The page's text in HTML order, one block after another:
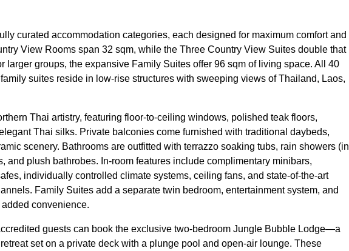
curated accommodation categories, each designed for maximum comfort and
View Rooms span 32 sqm, while the Three Country View Suites double that
larger groups, the expansive Family Suites offer 96 sqm of living space. All 40
suites reside in low-rise structures with sweeping views of Thailand, Laos,
Thai artistry, featuring floor-to-ceiling windows, polished teak floors,
Thai silks. Private balconies come furnished with traditional daybeds,
scenery. Bathrooms are outfitted with terrazzo soaking tubs, rain showers (in
and plush bathrobes. In-room features include complimentary minibars,
individually controlled climate systems, ceiling fans, and state-of-the-art
Family Suites add a separate twin bedroom, entertainment system, and
convenience.
guests can book the exclusive two-bedroom Jungle Bubble Lodge—a
set on a private deck with a plunge pool and open-air lounge. These